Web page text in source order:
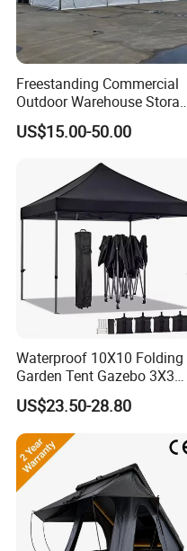
Option 2 (cheap)-
metal tent frame
Freestanding Commercial
Outdoor Warehouse
Tent with Heavy-Duty
Canopy Structure
US$15.00-50.00
Waterproof 10X10 Folding
Garden Tent Gazebo 3X3
Carpa Outdoor Awnings
Toldo Plegable 3*3 Pop up
Canopy Tent Trade
US$23.50-28.80